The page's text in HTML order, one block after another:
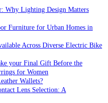
Why Lighting Design Matters
Furniture for Urban Homes in
Across Diverse Electric Bike
your Final Gift Before the
for Women
Wallets?
Lens Selection: A